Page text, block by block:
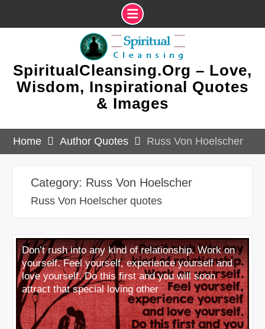
SpiritualCleansing.Org – Love,
Wisdom, Inspirational Quotes
& Images
Home Author Quotes Russ Von Hoelscher
Category: Russ Von Hoelscher
Russ Von Hoelscher quotes
Don’t rush into any kind of relationship. Work on
yourself. Feel yourself, experience yourself and
love yourself. Do this first and you will soon
attract that special loving other